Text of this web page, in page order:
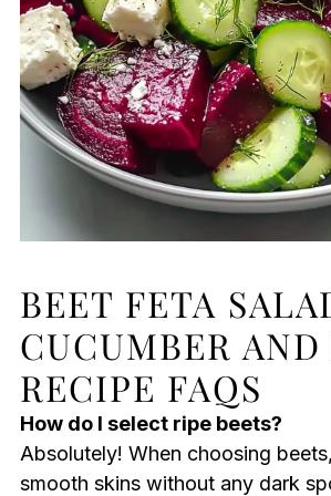
BEET FETA
CUCUMBER
RECIPE FAQS
How do I select ripe beets?
Absolutely! When choosing
smooth skins without any dark